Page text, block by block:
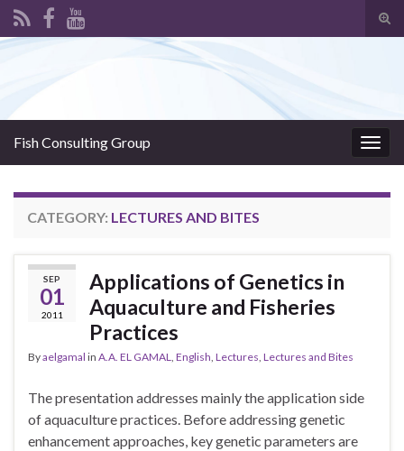
Fish Consulting Group
CATEGORY: LECTURES AND BITES
SEP
01
2011
Applications of Genetics in
Aquaculture and Fisheries
Practices
Byaelgamal in A.A. EL GAMAL, English, Lectures, Lectures and Bites
The presentation addresses mainly the application side
of aquaculture practices. Before addressing genetic
enhancement approaches, key genetic parameters are